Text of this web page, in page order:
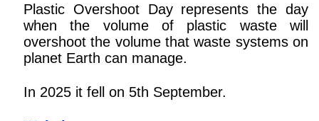
Plastic Overshoot Day represents the day
when the volume of plastic waste will
overshoot the volume that waste systems on
planet Earth can manage.
In 2025 it fell on 5th September.